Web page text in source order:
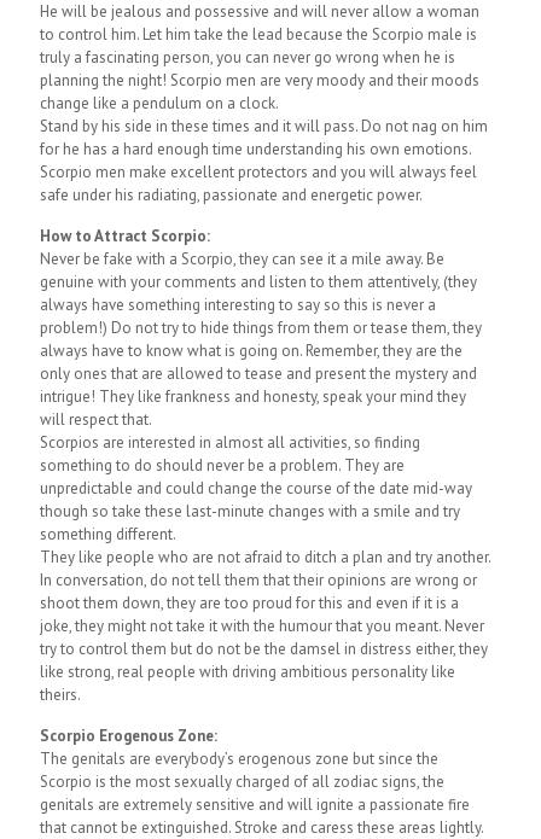
He will be jealous and possessive and will never allow a woman
to control him. Let him take the lead because the Scorpio male is
truly a fascinating person, you can never go wrong when he is
planning the night! Scorpio men are very moody and their moods
change like a pendulum on a clock.
Stand by his side in these times and it will pass. Do not nag on him
for he has a hard enough time understanding his own emotions.
Scorpio men make excellent protectors and you will always feel
safe under his radiating, passionate and energetic power.
How to Attract Scorpio:
Never be fake with a Scorpio, they can see it a mile away. Be
genuine with your comments and listen to them attentively, (they
always have something interesting to say so this is never a
problem!) Do not try to hide things from them or tease them, they
always have to know what is going on. Remember, they are the
only ones that are allowed to tease and present the mystery and
intrigue! They like frankness and honesty, speak your mind they
will respect that.
Scorpios are interested in almost all activities, so finding
something to do should never be a problem. They are
unpredictable and could change the course of the date mid-way
though so take these last-minute changes with a smile and try
something different.
They like people who are not afraid to ditch a plan and try another.
In conversation, do not tell them that their opinions are wrong or
shoot them down, they are too proud for this and even if it is a
joke, they might not take it with the humour that you meant. Never
try to control them but do not be the damsel in distress either, they
like strong, real people with driving ambitious personality like
theirs.
Scorpio Erogenous Zone:
The genitals are everybody’s erogenous zone but since the
Scorpio is the most sexually charged of all zodiac signs, the
genitals are extremely sensitive and will ignite a passionate fire
that cannot be extinguished. Stroke and caress these areas lightly.